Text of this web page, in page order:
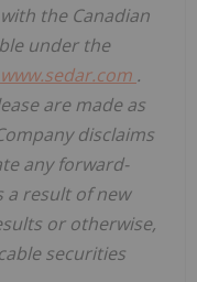
the Canadian
under the
www.sedar.com .
are made as
disclaims
any forward-
result of new
or otherwise,
securities